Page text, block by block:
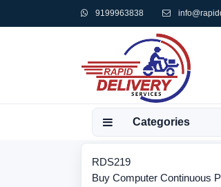
9199963838
Categories
RDS219
Buy Computer Continuous